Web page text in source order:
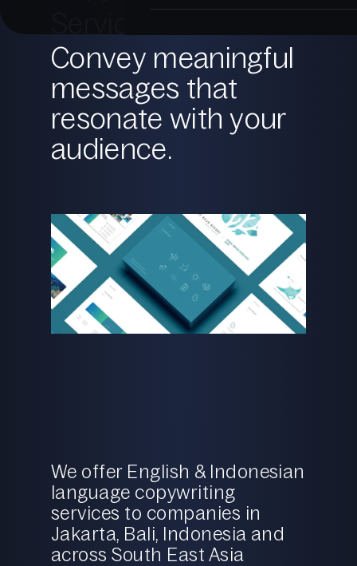
Convey meaningful
messages that
resonate with your
audience.
We offer English & Indonesian
language copywriting
services to companies in
Jakarta, Bali, Indonesia and
across South East Asia